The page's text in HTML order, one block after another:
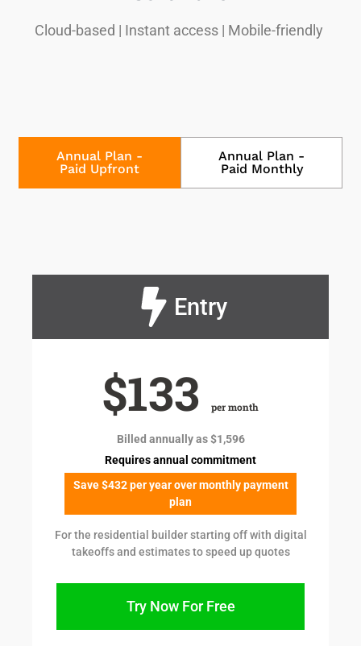
Cloud-based | Instant access | Mobile-friendly
Annual Plan -
Paid Upfront
Annual Plan -
Paid Monthly
Entry
$133 per month
Billed annually as $1,596
Requires annual commitment
Save $432 per year over monthly payment
plan
For the residential builder starting off with digital
takeoffs and estimates to speed up quotes
Try Now For Free